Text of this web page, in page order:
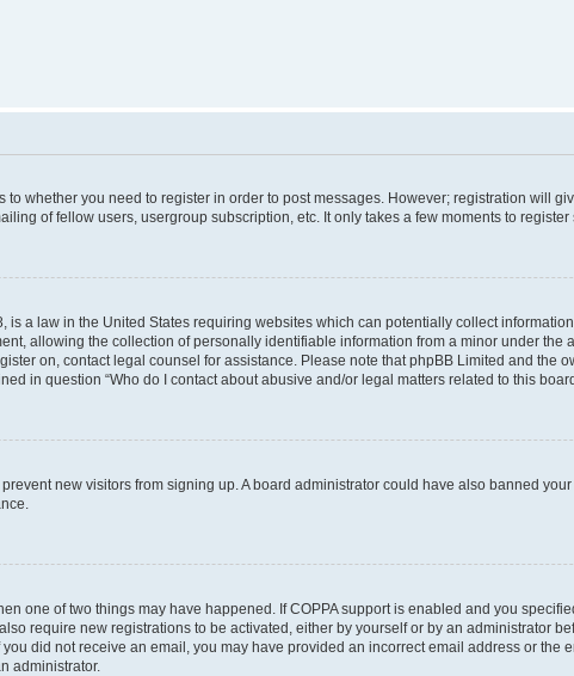
to whether you need to register in order to post messages. However; registration will
of fellow users, usergroup subscription, etc. It only takes a few moments to register
is a law in the United States requiring websites which can potentially collect
allowing the collection of personally identifiable information from a minor under the
on, contact legal counsel for assistance. Please note that phpBB Limited and the
in question “Who do I contact about abusive and/or legal matters related to this
new visitors from signing up. A board administrator could have also banned
one of two things may have happened. If COPPA support is enabled and you
require new registrations to be activated, either by yourself or by an administrator
did not receive an email, you may have provided an incorrect email address or the
administrator.